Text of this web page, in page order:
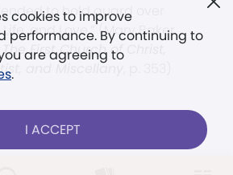
cookies to improve
performance. By continuing to
are agreeing to
.
I ACCEPT
to hold guard over
and Love.” (Mary Baker
The First Church of Christ,
and Miscellany